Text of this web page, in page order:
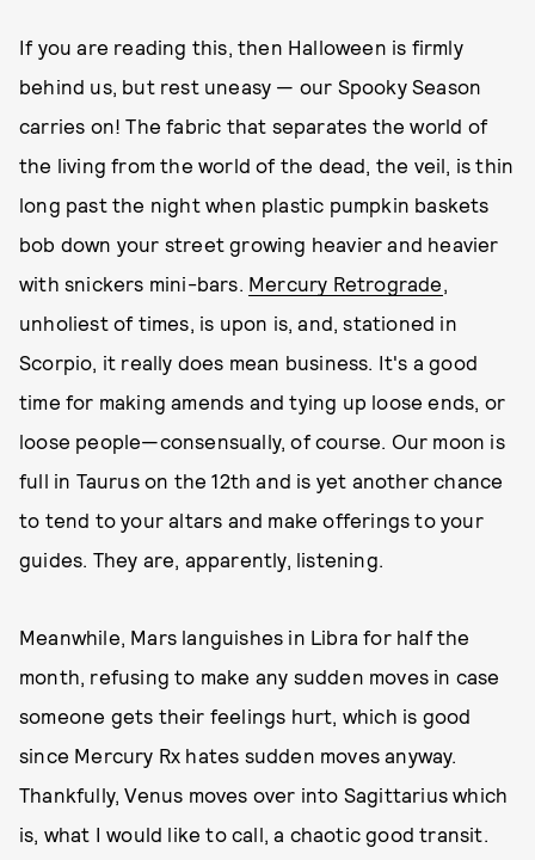
If you are reading this, then Halloween is firmly
behind us, but rest uneasy — our Spooky Season
carries on! The fabric that separates the world of
the living from the world of the dead, the veil, is thin
long past the night when plastic pumpkin baskets
bob down your street growing heavier and heavier
with snickers mini-bars. Mercury Retrograde,
unholiest of times, is upon is, and, stationed in
Scorpio, it really does mean business. It's a good
time for making amends and tying up loose ends, or
loose people—consensually, of course. Our moon is
full in Taurus on the 12th and is yet another chance
to tend to your altars and make offerings to your
guides. They are, apparently, listening.
Meanwhile, Mars languishes in Libra for half the
month, refusing to make any sudden moves in case
someone gets their feelings hurt, which is good
since Mercury Rx hates sudden moves anyway.
Thankfully, Venus moves over into Sagittarius which
is, what I would like to call, a chaotic good transit.